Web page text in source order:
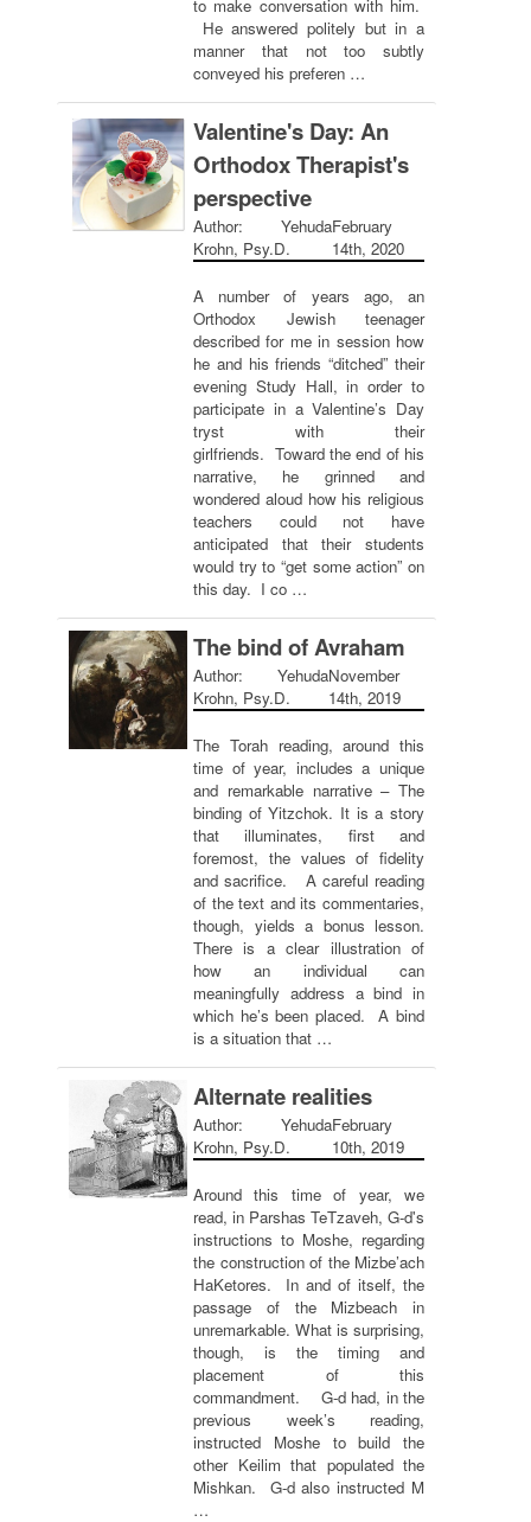
to make conversation with him.
He answered politely but in a
manner that not too subtly
conveyed his preferen …
Valentine's Day: An
Orthodox Therapist's
perspective
Author: Yehuda
Krohn, Psy.D.
February
14th, 2020
A number of years ago, an
Orthodox Jewish teenager
described for me in session how
he and his friends “ditched” their
evening Study Hall, in order to
participate in a Valentine’s Day
tryst with their
girlfriends. Toward the end of his
narrative, he grinned and
wondered aloud how his religious
teachers could not have
anticipated that their students
would try to “get some action” on
this day. I co …
The bind of Avraham
Author: Yehuda
Krohn, Psy.D.
November
14th, 2019
The Torah reading, around this
time of year, includes a unique
and remarkable narrative – The
binding of Yitzchok. It is a story
that illuminates, first and
foremost, the values of fidelity
and sacrifice. A careful reading
of the text and its commentaries,
though, yields a bonus lesson.
There is a clear illustration of
how an individual can
meaningfully address a bind in
which he’s been placed. A bind
is a situation that …
Alternate realities
Author: Yehuda
Krohn, Psy.D.
February
10th, 2019
Around this time of year, we
read, in Parshas TeTzaveh, G-d's
instructions to Moshe, regarding
the construction of the Mizbe’ach
HaKetores. In and of itself, the
passage of the Mizbeach in
unremarkable. What is surprising,
though, is the timing and
placement of this
commandment. G-d had, in the
previous week’s reading,
instructed Moshe to build the
other Keilim that populated the
Mishkan. G-d also instructed M
…